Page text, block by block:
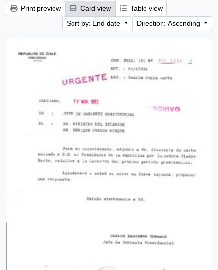
Print preview Card view
Table view
Sort by: End date
Direction: Ascending